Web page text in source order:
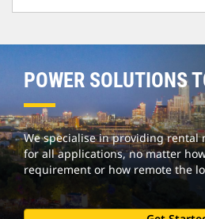
POWER SOLUTIONS
We specialise in providing rental
for all applications, no matter
requirement or how remote the